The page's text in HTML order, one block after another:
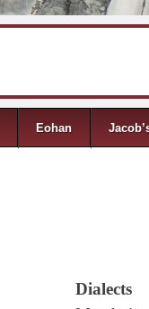
Eohan
Dialects